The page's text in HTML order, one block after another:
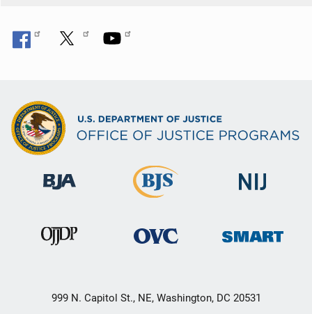
999 N. Capitol St., NE, Washington, DC 20531